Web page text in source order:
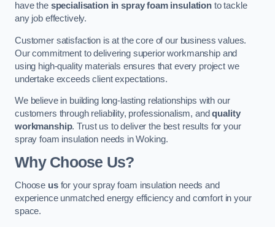
have the specialisation in spray foam insulation to tackle
any job effectively.
Customer satisfaction is at the core of our business values.
Our commitment to delivering superior workmanship and
using high-quality materials ensures that every project we
undertake exceeds client expectations.
We believe in building long-lasting relationships with our
customers through reliability, professionalism, andquality
workmanship. Trust us to deliver the best results for your
spray foam insulation needs in Woking.
Why Choose Us?
Choose usfor your spray foam insulation needs and
experience unmatched energy efficiency and comfort in your
space.